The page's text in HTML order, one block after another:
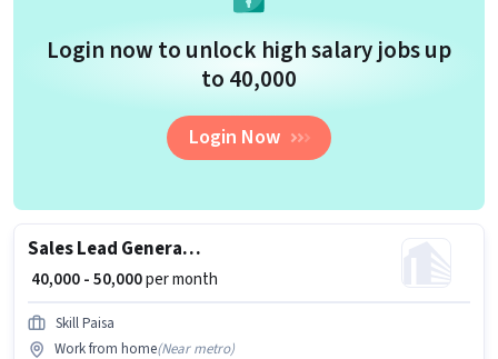
Login now to unlock high salary jobs up
to ₹40,000
Login Now
Sales Lead Generation Executive
₹ 40,000 - 50,000per month
Skill Paisa
Work from home(Near metro)